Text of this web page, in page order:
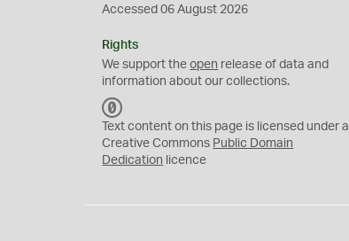
Accessed 06 August 2026
Rights
We support theopen release of data and
information about our collections.
C
0
Text content on this page is licensed under a
Creative Commons Public Domain
Dedication licence